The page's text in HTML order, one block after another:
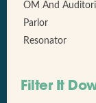
OM And
Parlor
Resonator
Filter It